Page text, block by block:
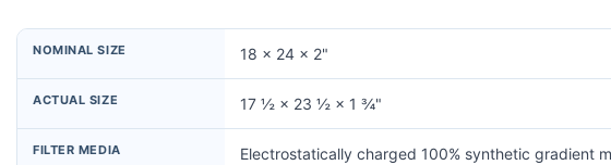
NOMINAL SIZE 18 × 24 × 2"
ACTUAL SIZE 17 ½ × 23 ½ × 1 ¾"
FILTER MEDIA
Electrostatically charged 100% synthetic gradient